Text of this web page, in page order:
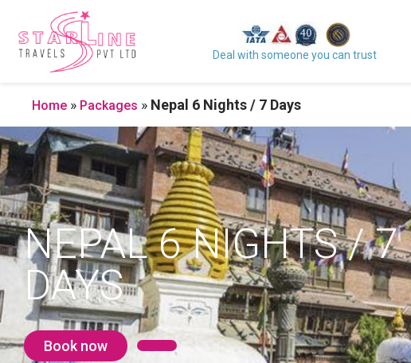
Deal with someone you can trust
Home » Packages » Nepal 6 Nights / 7 Days
NEPAL 6 NIGHTS / 7
DAYS
Book now